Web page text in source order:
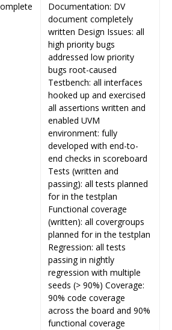
Documentation: DV
document completely
written Design Issues: all
high priority bugs
addressed low priority
bugs root-caused
Testbench: all interfaces
hooked up and exercised
all assertions written and
enabled UVM
environment: fully
developed with end-to-
end checks in scoreboard
Tests (written and
passing): all tests planned
for in the testplan
Functional coverage
(written): all covergroups
planned for in the testplan
Regression: all tests
passing in nightly
regression with multiple
seeds (> 90%) Coverage:
90% code coverage
across the board and 90%
functional coverage